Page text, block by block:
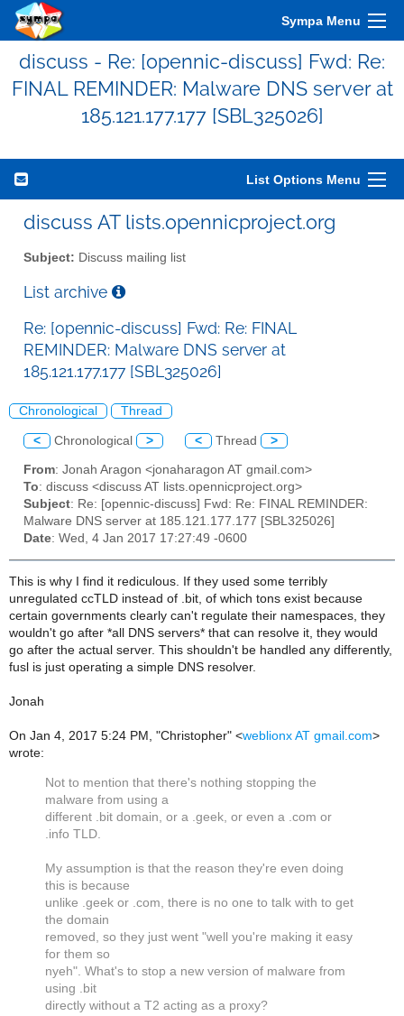
Sympa Menu
discuss - Re: [opennic-discuss] Fwd: Re:
FINAL REMINDER: Malware DNS server at
185.121.177.177 [SBL325026]
List Options Menu
discuss AT lists.opennicproject.org
Subject: Discuss mailing list
List archive
Re: [opennic-discuss] Fwd: Re: FINAL
REMINDER: Malware DNS server at
185.121.177.177 [SBL325026]
Chronological Thread
< Chronological > < Thread >
From: Jonah Aragon <jonaharagon AT gmail.com>
To: discuss <discuss AT lists.opennicproject.org>
Subject: Re: [opennic-discuss] Fwd: Re: FINAL REMINDER:
Malware DNS server at 185.121.177.177 [SBL325026]
Date: Wed, 4 Jan 2017 17:27:49 -0600
This is why I find it rediculous. If they used some terribly
unregulated ccTLD instead of .bit, of which tons exist because
certain governments clearly can't regulate their namespaces, they
wouldn't go after *all DNS servers* that can resolve it, they would
go after the actual server. This shouldn't be handled any differently,
fusl is just operating a simple DNS resolver.
Jonah
On Jan 4, 2017 5:24 PM, "Christopher" <weblionx AT gmail.com>
wrote:
Not to mention that there's nothing stopping the
malware from using a
different .bit domain, or a .geek, or even a .com or
.info TLD.
My assumption is that the reason they're even doing
this is because
unlike .geek or .com, there is no one to talk with to get
the domain
removed, so they just went "well you're making it easy
for them so
nyeh". What's to stop a new version of malware from
using .bit
directly without a T2 acting as a proxy?